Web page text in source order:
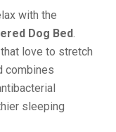
with the
Dog Bed
love to stretch
combines
sleeping